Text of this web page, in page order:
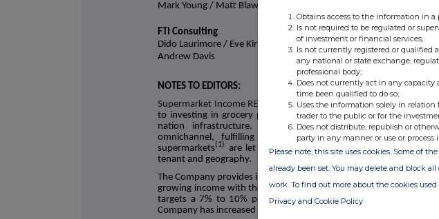
Mark Young / Matt Blawat
FTI Consulting
+44 (0)20 3727 1000
Dido Laurimore / Eve Kirmatzis /
Andrew Davis
NOTES TO EDITORS:
Supermarket Income REIT plc
(LSE: SUPR) is a real estate
to investing in grocery properties which are an essential part of
nation infrastructure. The Company focuses on grocery
omnichannel, fulfilling online and in-person sales. All of
supermarkets(1) are let to leading UK supermarket operators,
tenant and geography.
The Company provides investors with attractive, long-dated,
growing income with the potential for capital appreciation over
targets a 7% to 10% p.a. total shareholder return over the
Company has increased its dividend target in line with UK RPI
Obtains access to the information in a
Is not required to be regulated or
of investment or financial services;
Is not currently registered or qualified
any national or state exchange,
professional body;
Does not currently act in any
time been qualified to do so;
Uses the information solely in
trader to the public or for the
Does not distribute, republish or
party in any manner or use or
Please note, this site uses cookies. Some of
already been set. You may delete and block
work. To find out more about the cookies
Privacy and Cookie Policy